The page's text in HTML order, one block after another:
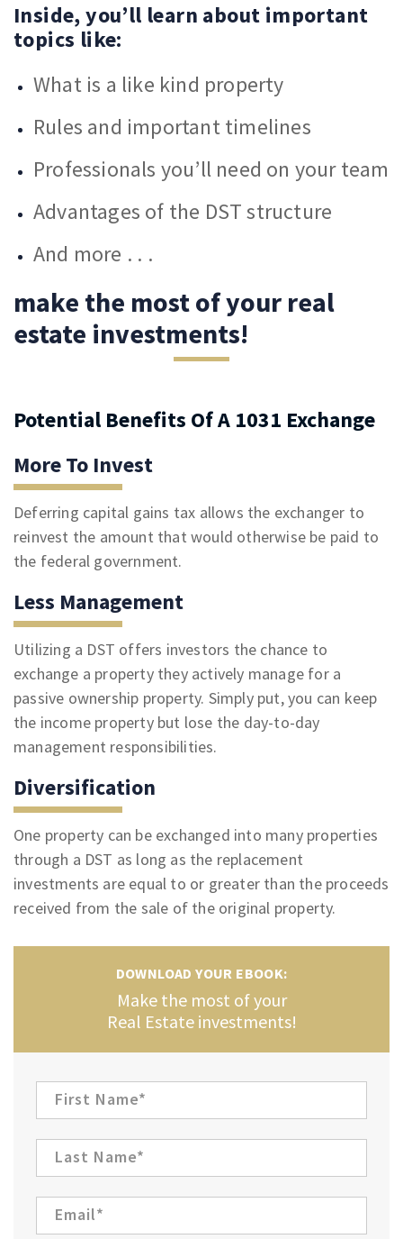
Inside, you’ll learn about important
topics like:
What is a like kind property
Rules and important timelines
Professionals you’ll need on your team
Advantages of the DST structure
And more . . .
make the most of your real
estate investments!
Potential Benefits Of A 1031 Exchange
More To Invest
Deferring capital gains tax allows the exchanger to
reinvest the amount that would otherwise be paid to
the federal government.
Less Management
Utilizing a DST offers investors the chance to
exchange a property they actively manage for a
passive ownership property. Simply put, you can keep
the income property but lose the day-to-day
management responsibilities.
Diversification
One property can be exchanged into many properties
through a DST as long as the replacement
investments are equal to or greater than the proceeds
received from the sale of the original property.
DOWNLOAD YOUR EBOOK:
Make the most of your
Real Estate investments!